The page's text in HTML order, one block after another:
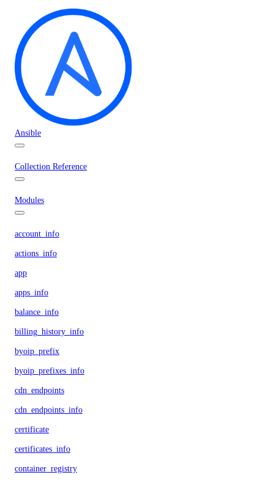
Ansible
Collection Reference
Modules
account_info
actions_info
app
apps_info
balance_info
billing_history_info
byoip_prefix
byoip_prefixes_info
cdn_endpoints
cdn_endpoints_info
certificate
certificates_info
container_registry